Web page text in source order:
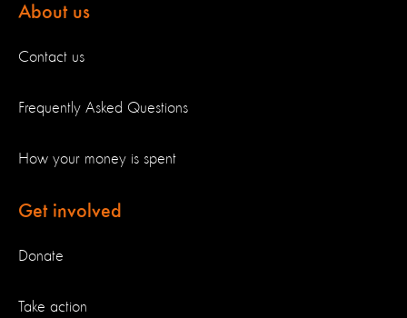
About us
Contact us
Frequently Asked Questions
How your money is spent
Get involved
Donate
Take action